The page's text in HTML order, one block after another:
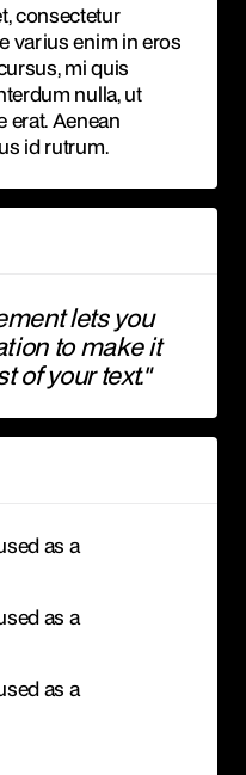
consectetur
varius enim in eros
mi quis
nulla, ut
erat. Aenean
id rutrum.
lets you
to make it
of your text."
as a
as a
as a